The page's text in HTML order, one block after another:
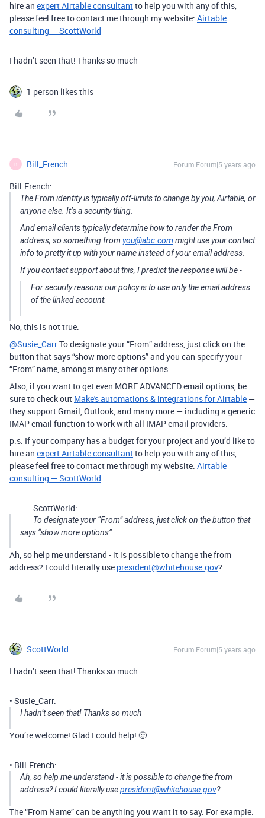
hire an expert Airtable consultantto help you with any of this,
please feel free to contact me through my website: Airtable
consulting — ScottWorld
I hadn’t seen that! Thanks so much
1 person likes this
B Bill_French Forum|Forum|5 years ago
Bill.French:
The From identity is typically off-limits to change by you, Airtable, or
anyone else. It’s a security thing.
And email clients typically determine how to render the From
address, so something from you@abc.com might use your contact
info to pretty it up with your name instead of your email address.
If you contact support about this, I predict the response will be -
For security reasons our policy is to use only the email address
of the linked account.
No, this is not true.
@Susie_CarrTo designate your “From” address, just click on the
button that says “show more options” and you can specify your
“From” name, amongst many other options.
Also, if you want to get even MORE ADVANCED email options, be
sure to check out Make's automations & integrations for Airtable —
they support Gmail, Outlook, and many more — including a generic
IMAP email function to work with all IMAP email providers.
p.s. If your company has a budget for your project and you’d like to
hire an expert Airtable consultantto help you with any of this,
please feel free to contact me through my website: Airtable
consulting — ScottWorld
ScottWorld:
To designate your “From” address, just click on the button that
says “show more options”
Ah, so help me understand - it is possible to change the from
address? I could literally use president@whitehouse.gov?
ScottWorld Forum|Forum|5 years ago
I hadn’t seen that! Thanks so much
• Susie_Carr:
I hadn’t seen that! Thanks so much
You’re welcome! Glad I could help! 🙂
• Bill.French:
Ah, so help me understand - it is possible to change the from
address? I could literally usepresident@whitehouse.gov?
The “From Name” can be anything you want it to say. For example: